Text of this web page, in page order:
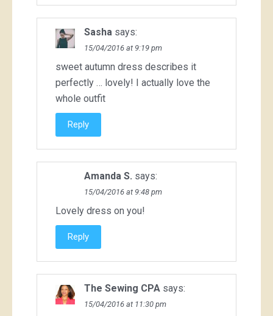
Sasha says:
15/04/2016 at 9:19 pm
sweet autumn dress describes it
perfectly … lovely! I actually love the
whole outfit
Reply
Amanda S. says:
15/04/2016 at 9:48 pm
Lovely dress on you!
Reply
The Sewing CPA says:
15/04/2016 at 11:30 pm